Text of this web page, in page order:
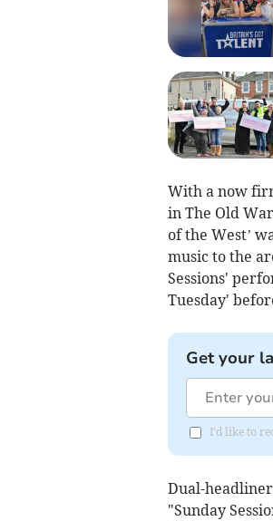
With a now
in The Old
of the West’
music to the
Sessions'
Tuesday'
Get your
I'd like to
Dual-
"Sunday